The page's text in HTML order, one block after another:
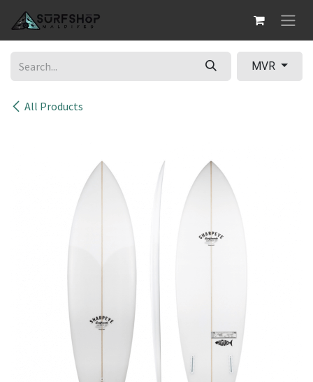
All Products
MVR